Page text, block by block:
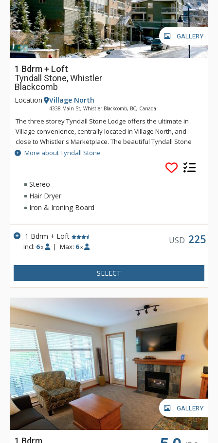
GALLERY
1 Bdrm + Loft
Tyndall Stone, Whistler
Blackcomb
Location: Village North
4338 Main St, Whistler Blackcomb, BC, Canada
The three storey Tyndall Stone Lodge offers the ultimate in
Village convenience, centrally located in Village North, and
close to Whistler's Marketplace. The beautiful Tyndall Stone
Lodge condominiums are tastefully decorated and offer full
kitchens and fireplaces and access to the common area hot
tub and heated pool. The Village ski lifts are within three
hundred meteres walking distance, and for the evening,
Tyndall Stone Lodge offers easy access to shops, restaurants
and all amenities.
More about Tyndall Stone
Stereo
Hair Dryer
Iron & Ironing Board
1 Bdrm + Loft
Incl: 6 x | Max: 6 x
USD 225
SELECT
GALLERY
1 Bdrm